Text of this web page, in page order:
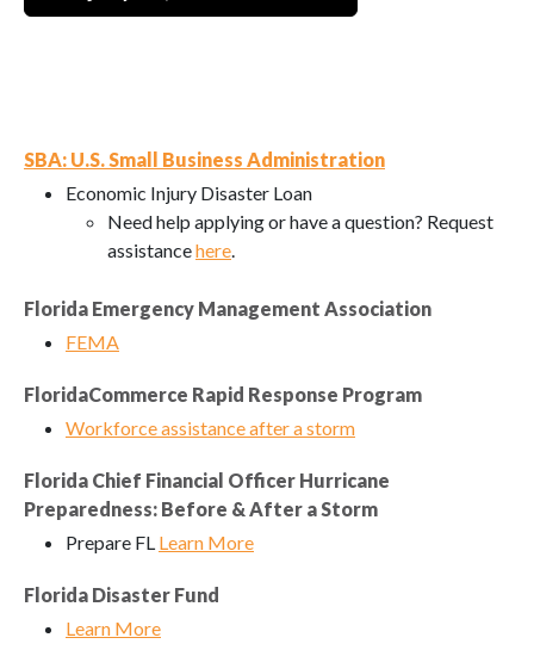
SBA: U.S. Small Business Administration
Economic Injury Disaster Loan
Need help applying or have a question? Request
assistancehere.
Florida Emergency Management Association
FEMA
FloridaCommerce Rapid Response Program
Workforce assistance after a storm
Florida Chief Financial Officer Hurricane
Preparedness: Before & After a Storm
Prepare FL Learn More
Florida Disaster Fund
Learn More